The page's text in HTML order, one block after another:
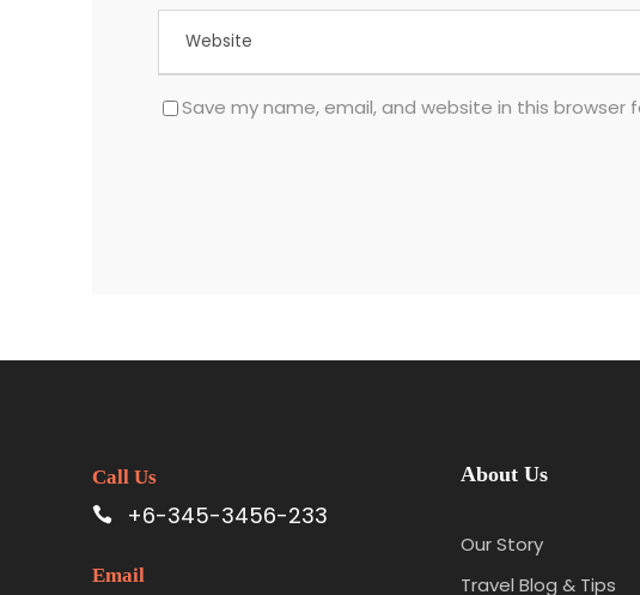
Save my name, email, and website in this
Call Us
+6-345-3456-233
Email
About Us
Our Story
Travel Blog & Tips